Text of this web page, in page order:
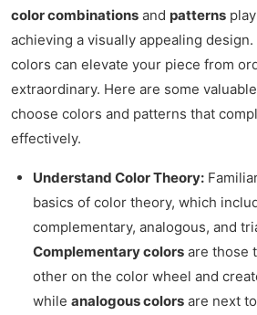
color combinations and patterns
achieving a visually appealing
colors can elevate your piece from
extraordinary. Here are some
choose colors and patterns that
effectively.
Understand Color Theory:
basics of color theory, which
complementary, analogous, and
Complementary colors are those
other on the color wheel and
while analogous colors are next